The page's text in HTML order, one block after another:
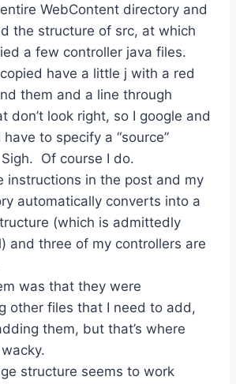
WebContent directory and
the structure of src, at which
a few controller java files.
have a little j with a red
them and a line through
don’t look right, so I google and
to specify a “source”
Of course I do.
instructions in the post and my
automatically converts into a
(which is admittedly
and three of my controllers are
was that they were
other files that I need to add,
them, but that’s where
structure seems to work